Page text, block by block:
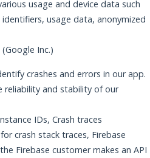
usage and device data such
usage data, anonymized
Inc.)
crashes and errors in our app.
reliability and stability of our
IDs, Crash traces
crash stack traces, Firebase
Firebase customer makes an API